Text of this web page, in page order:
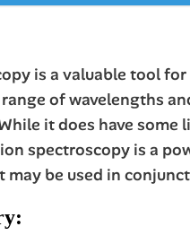
is a valuable tool
of wavelengths
it does have
spectroscopy is a
may be used in